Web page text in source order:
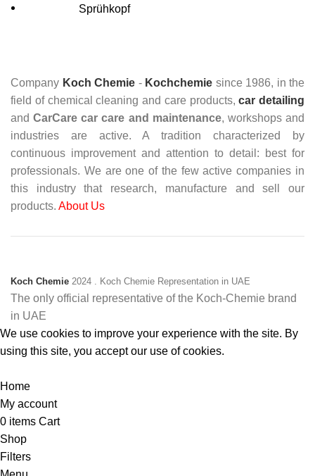
Sprühkopf
Company Koch Chemie - Kochchemie since 1986, in the
field of chemical cleaning and care products,car detailing
andCarCare car care and maintenance, workshops and
industries are active. A tradition characterized by
continuous improvement and attention to detail: best for
professionals. We are one of the few active companies in
this industry that research, manufacture and sell our
products. About Us
Koch Chemie 2024 . Koch Chemie Representation in UAE
The only official representative of the Koch‑Chemie brand
in UAE
We use cookies to improve your experience with the site. By
using this site, you accept our use of cookies.
Home
My account
0 items Cart
Shop
Filters